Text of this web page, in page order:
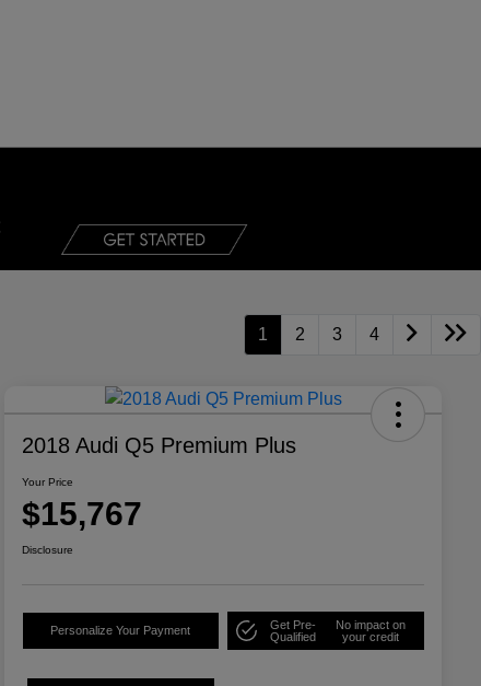
1 2 3 4
2018 Audi Q5 Premium Plus
Your Price
$15,767
Disclosure
Personalize Your Payment
Get Pre-
Qualified
No impact on
your credit